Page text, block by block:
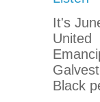
It's
Black